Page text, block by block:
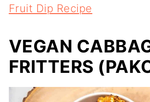
Fruit Dip Recipe
VEGAN
FRITTERS